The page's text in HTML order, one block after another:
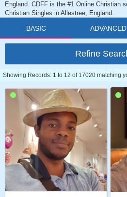
England. CDFF is the #1 Online Christian
Christian Singles in Allestree, England.
BASIC ADVANCED
Refine
Showing Records: 1 to 12 of 17020 matching